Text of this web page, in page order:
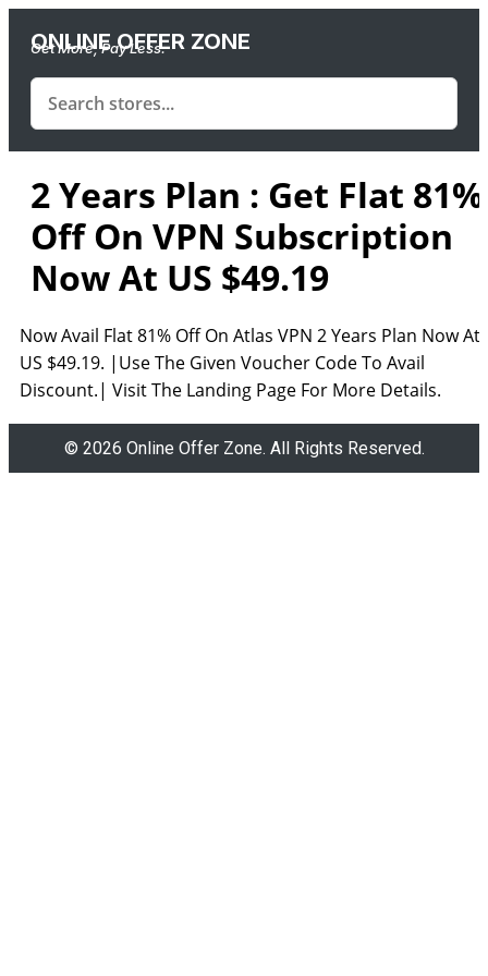
ONLINE OFFER ZONE
Get More, Pay Less.
2 Years Plan : Get Flat 81%
Off On VPN Subscription
Now At US $49.19
Now Avail Flat 81% Off On Atlas VPN 2 Years Plan Now At
US $49.19. |Use The Given Voucher Code To Avail
Discount.| Visit The Landing Page For More Details.
© 2026 Online Offer Zone. All Rights Reserved.